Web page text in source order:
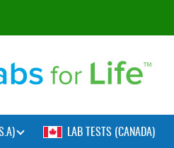
LAB TESTS (CANADA)